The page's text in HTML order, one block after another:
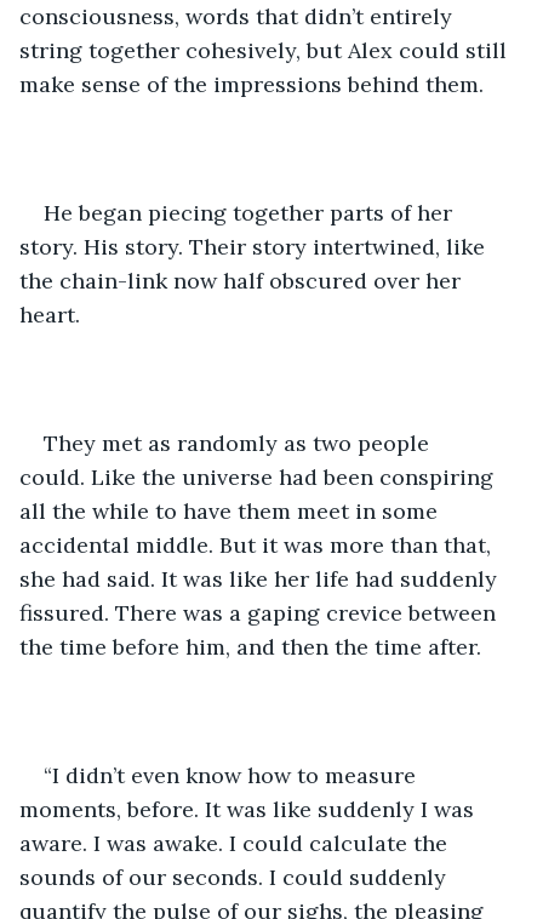
consciousness, words that didn’t entirely
string together cohesively, but Alex could still
make sense of the impressions behind them.
He began piecing together parts of her
story. His story. Their story intertwined, like
the chain-link now half obscured over her
heart.
They met as randomly as two people
could. Like the universe had been conspiring
all the while to have them meet in some
accidental middle. But it was more than that,
she had said. It was like her life had suddenly
fissured. There was a gaping crevice between
the time before him, and then the time after.
“I didn’t even know how to measure
moments, before. It was like suddenly I was
aware. I was awake. I could calculate the
sounds of our seconds. I could suddenly
quantify the pulse of our sighs, the pleasing